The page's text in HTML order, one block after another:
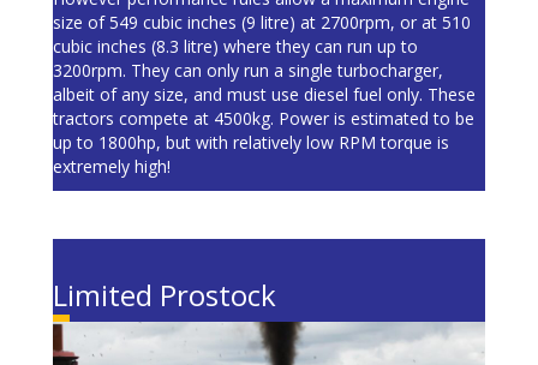
size of 549 cubic inches (9 litre) at 2700rpm, or at 510
cubic inches (8.3 litre) where they can run up to
3200rpm. They can only run a single turbocharger,
albeit of any size, and must use diesel fuel only. These
tractors compete at 4500kg. Power is estimated to be
up to 1800hp, but with relatively low RPM torque is
extremely high!
Limited Prostock